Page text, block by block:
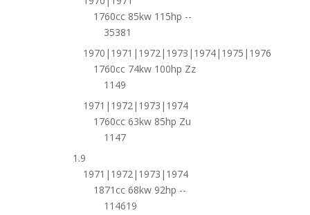
1760cc 85kw 115hp --
35381
1970|1971|1972|1973|1974|1975|1976
1760cc 74kw 100hp Zz
1149
1971|1972|1973|1974
1760cc 63kw 85hp Zu
1147
1.9
1971|1972|1973|1974
1871cc 68kw 92hp --
114619